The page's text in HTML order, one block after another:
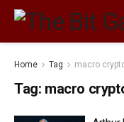
Home Tag macro
Tag: macro